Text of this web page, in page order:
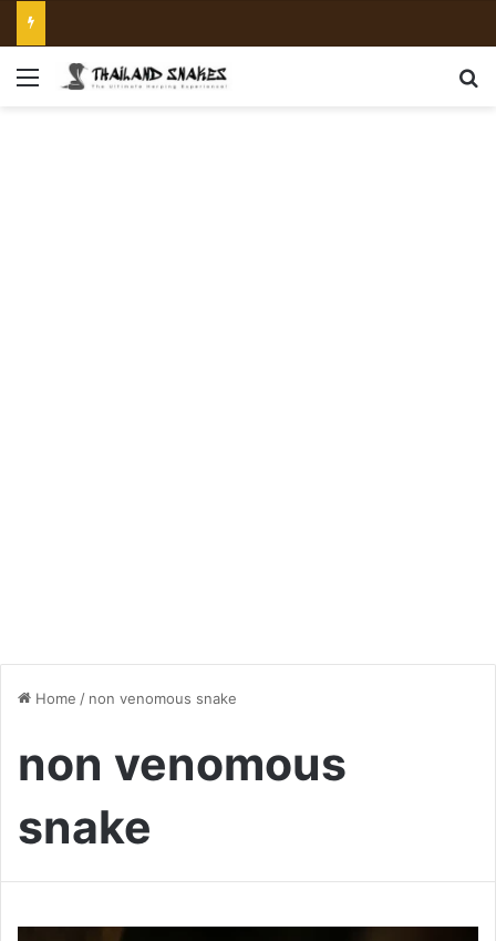
Home / non venomous snake
non venomous
snake